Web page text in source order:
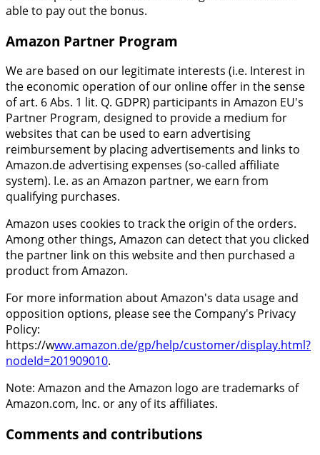
able to pay out the bonus.
Amazon Partner Program
We are based on our legitimate interests (i.e. Interest in
the economic operation of our online offer in the sense
of art. 6 Abs. 1 lit. Q. GDPR) participants in Amazon EU's
Partner Program, designed to provide a medium for
websites that can be used to earn advertising
reimbursement by placing advertisements and links to
Amazon.de advertising expenses (so-called affiliate
system). I.e. as an Amazon partner, we earn from
qualifying purchases.
Amazon uses cookies to track the origin of the orders.
Among other things, Amazon can detect that you clicked
the partner link on this website and then purchased a
product from Amazon.
For more information about Amazon's data usage and
opposition options, please see the Company's Privacy
Policy:
https://www.amazon.de/gp/help/customer/display.html?
nodeId=201909010.
Note: Amazon and the Amazon logo are trademarks of
Amazon.com, Inc. or any of its affiliates.
Comments and contributions